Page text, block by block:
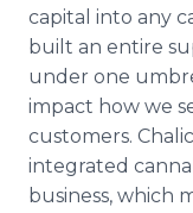
capital into any
built an entire
under one
impact how we
customers.
integrated
business, which